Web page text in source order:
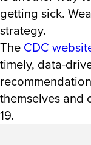
getting sick.
strategy.
The CDC
timely, data-
themselves and
19.